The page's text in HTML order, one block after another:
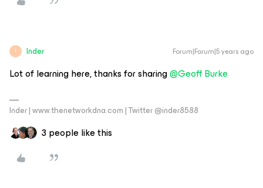
I Inder Forum|Forum|5 years ago
Lot of learning here, thanks for sharing@Geoff Burke
Inder | www.thenetworkdna.com | Twitter @inder8588
3 people like this